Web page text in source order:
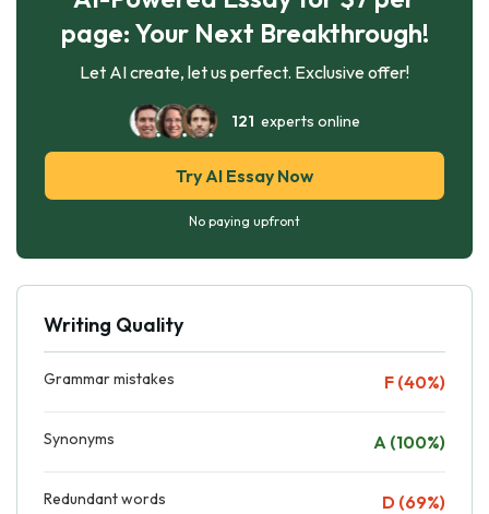
page: Your Next Breakthrough!
Let AI create, let us perfect. Exclusive offer!
121 experts online
Try AI Essay Now
No paying upfront
Writing Quality
Grammar mistakes F (40%)
Synonyms A (100%)
Redundant words D (69%)